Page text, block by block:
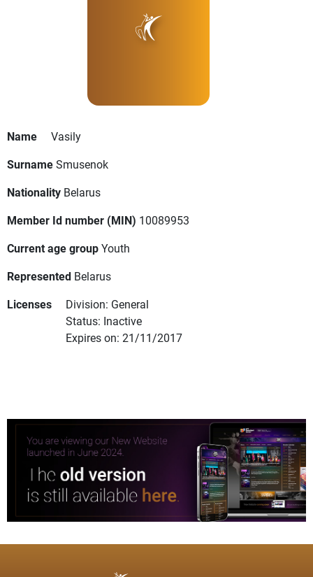
Name
Vasily
SurnameSmusenok
Nationality Belarus
Member Id number (MIN) 10089953
Current age groupYouth
Represented Belarus
Licenses
Division: General
Status: Inactive
Expires on: 21/11/2017